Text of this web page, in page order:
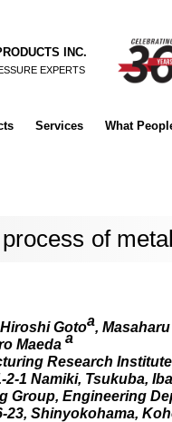
INC.
EXPERTS
Services What
of
Gotoa,
Maedaa
Research
2-1 Namiki, Tsukuba,
Group, Engineering
23, Shinyokohama,